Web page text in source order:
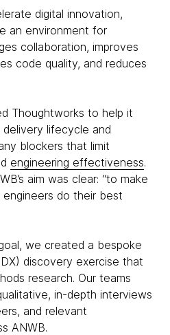
digital innovation,
an environment for
collaboration, improves
code quality, and reduces
Thoughtworks to help it
lifecycle and
blockers that limit
engineering effectiveness.
aim was clear: “to make
do their best
we created a bespoke
discovery exercise that
research. Our teams
in-depth interviews
and relevant
ANWB.